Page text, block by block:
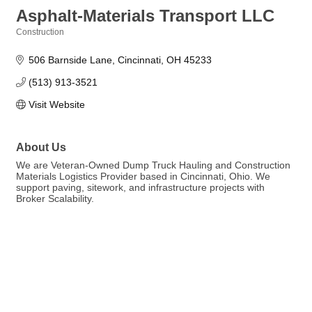
Asphalt-Materials Transport LLC
Construction
506 Barnside Lane Cincinnati OH 45233
(513) 913-3521
Visit Website
About Us
We are Veteran-Owned Dump Truck Hauling and Construction
Materials Logistics Provider based in Cincinnati, Ohio. We
support paving, sitework, and infrastructure projects with
Broker Scalability.